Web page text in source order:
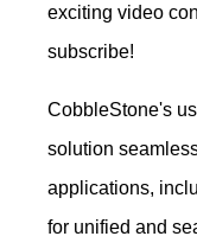
exciting video
subscribe!
CobbleStone's
solution
applications,
for unified and